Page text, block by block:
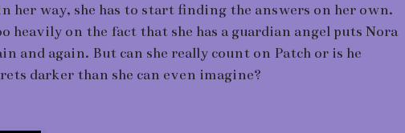
her way, she has to start finding the answers on her own.
heavily on the fact that she has a guardian angel puts Nora
and again. But can she really count on Patch or is he
darker than she can even imagine?